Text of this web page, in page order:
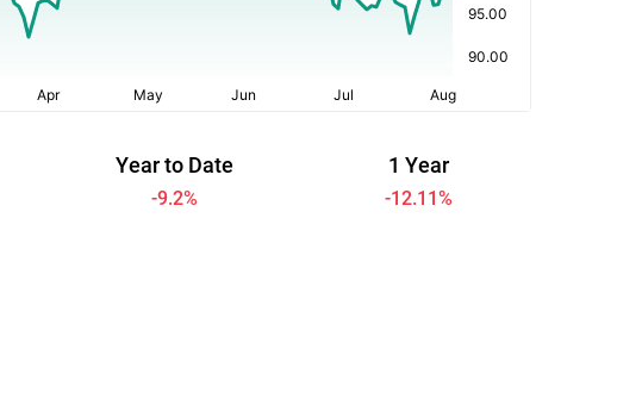
Year to Date
-9.2%
1 Year
-12.11%